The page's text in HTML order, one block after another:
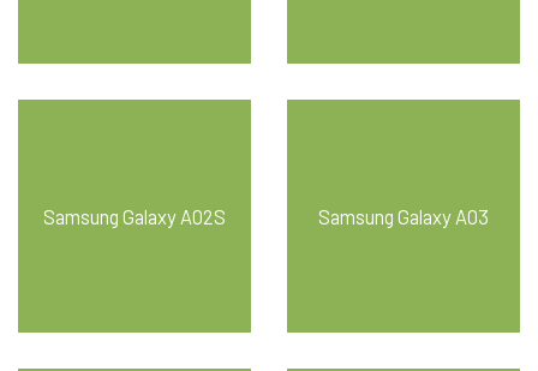
Samsung Galaxy A02S Samsung Galaxy A03